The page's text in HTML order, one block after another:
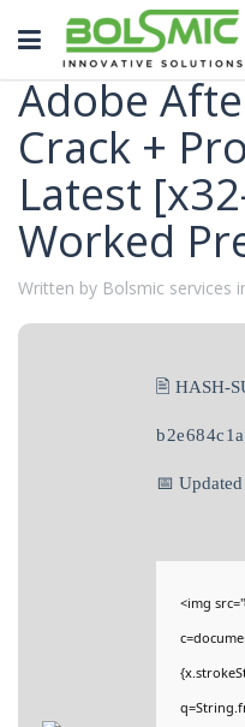
Toggle
navigation
Categories
Adobe
Crack +
Latest
Worked
Written by Bolsmic services
🖹 HASH-
📅
<img